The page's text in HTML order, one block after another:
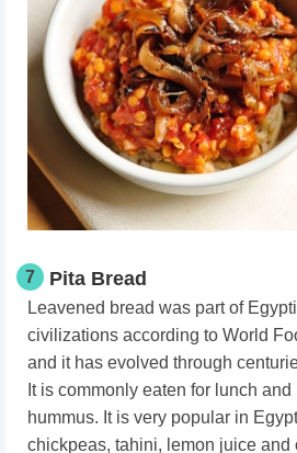
7 Pita Bread
Leavened bread was part of
civilizations according to World
and it has evolved through
It is commonly eaten for lunch
hummus. It is very popular in
chickpeas, tahini, lemon juice and